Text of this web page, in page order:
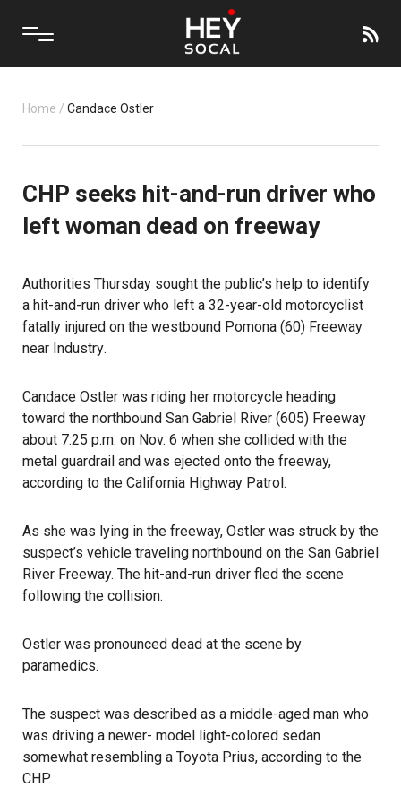
Home / Candace Ostler
CHP seeks hit-and-run driver who
left woman dead on freeway
Authorities Thursday sought the public’s help to identify
a hit-and-run driver who left a 32-year-old motorcyclist
fatally injured on the westbound Pomona (60) Freeway
near Industry.
Candace Ostler was riding her motorcycle heading
toward the northbound San Gabriel River (605) Freeway
about 7:25 p.m. on Nov. 6 when she collided with the
metal guardrail and was ejected onto the freeway,
according to the California Highway Patrol.
As she was lying in the freeway, Ostler was struck by the
suspect’s vehicle traveling northbound on the San Gabriel
River Freeway. The hit-and-run driver fled the scene
following the collision.
Ostler was pronounced dead at the scene by
paramedics.
The suspect was described as a middle-aged man who
was driving a newer- model light-colored sedan
somewhat resembling a Toyota Prius, according to the
CHP.